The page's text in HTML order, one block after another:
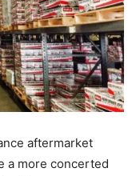
aftermarket
a more concerted